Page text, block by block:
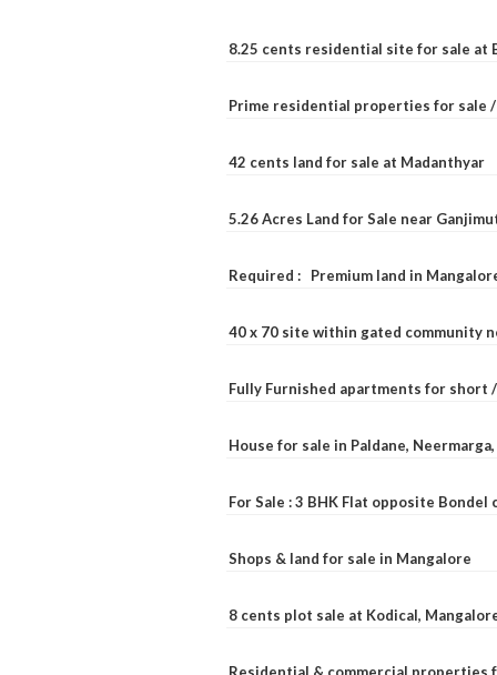
8.25 cents residential site for sale at
Prime residential properties for sale
42 cents land for sale at Madanthyar
5.26 Acres Land for Sale near
Required : Premium land in
40 x 70 site within gated community
Fully Furnished apartments for short
House for sale in Paldane,
For Sale : 3 BHK Flat opposite Bondel
Shops & land for sale in Mangalore
8 cents plot sale at Kodical,
Residential & commercial properties